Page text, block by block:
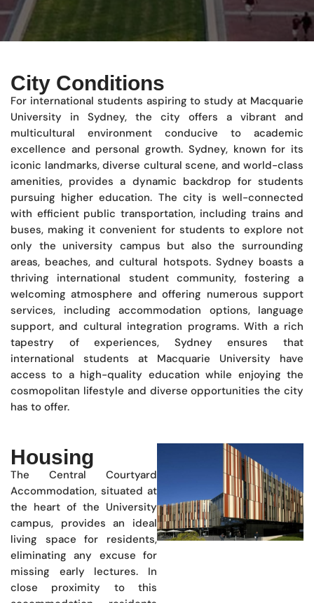
City Conditions
For international students aspiring to study at Macquarie
University in Sydney, the city offers a vibrant and
multicultural environment conducive to academic
excellence and personal growth. Sydney, known for its
iconic landmarks, diverse cultural scene, and world-class
amenities, provides a dynamic backdrop for students
pursuing higher education. The city is well-connected
with efficient public transportation, including trains and
buses, making it convenient for students to explore not
only the university campus but also the surrounding
areas, beaches, and cultural hotspots. Sydney boasts a
thriving international student community, fostering a
welcoming atmosphere and offering numerous support
services, including accommodation options, language
support, and cultural integration programs. With a rich
tapestry of experiences, Sydney ensures that
international students at Macquarie University have
access to a high-quality education while enjoying the
cosmopolitan lifestyle and diverse opportunities the city
has to offer.
Housing
The Central Courtyard
Accommodation, situated at
the heart of the University
campus, provides an ideal
living space for residents,
eliminating any excuse for
missing early lectures. In
close proximity to this